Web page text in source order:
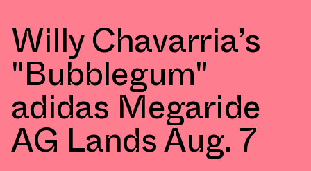
Willy Chavarria’s
"Bubblegum"
adidas Megaride
AG Lands Aug. 7